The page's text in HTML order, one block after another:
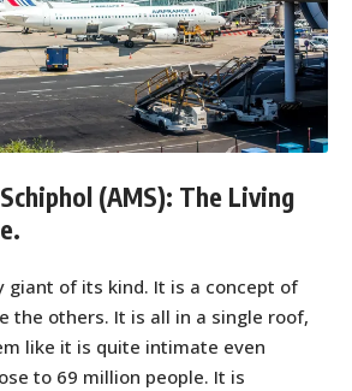
(AMS): The Living
giant of its kind. It is a concept of
the others. It is all in a single roof,
like it is quite intimate even
to 69 million people. It is